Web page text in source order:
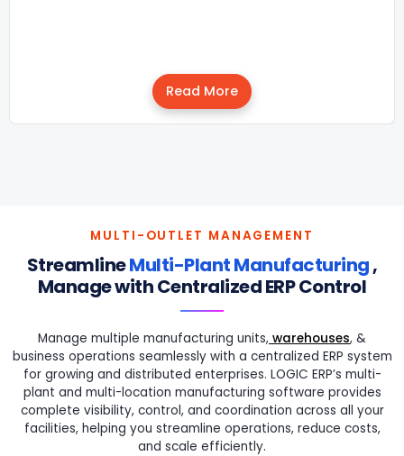
Read More
MULTI-OUTLET MANAGEMENT
StreamlineMulti-Plant Manufacturing,
Manage with Centralized ERP Control
Manage multiple manufacturing units, warehouses, &
business operations seamlessly with a centralized ERP system
for growing and distributed enterprises. LOGIC ERP’s multi-
plant and multi-location manufacturing software provides
complete visibility, control, and coordination across all your
facilities, helping you streamline operations, reduce costs,
and scale efficiently.